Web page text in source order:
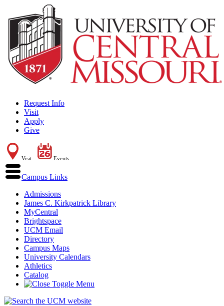
Request Info
Visit
Apply
Give
Visit Events
Campus Links
Admissions
James C. Kirkpatrick Library
MyCentral
Brightspace
UCM Email
Directory
Campus Maps
University Calendars
Athletics
Catalog